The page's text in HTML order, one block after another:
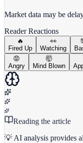
Market data may be
Reader Reactions
🔥
Fired Up
👀
Watching
😡
Angry
🤯
Mind Blown
Reading the article
💡 AI analysis provides